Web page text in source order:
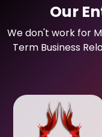
Our
We don't work for
Term Business